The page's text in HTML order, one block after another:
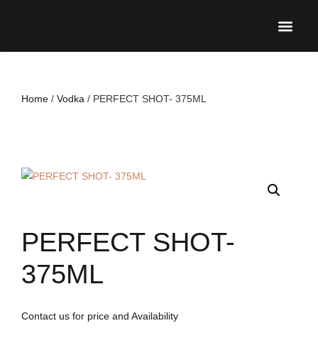
Home / Vodka / PERFECT SHOT- 375ML
PERFECT SHOT-
375ML
Contact us for price and Availability